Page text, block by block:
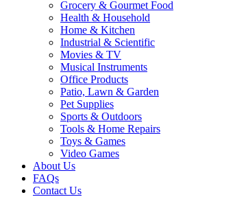
Grocery & Gourmet Food
Health & Household
Home & Kitchen
Industrial & Scientific
Movies & TV
Musical Instruments
Office Products
Patio, Lawn & Garden
Pet Supplies
Sports & Outdoors
Tools & Home Repairs
Toys & Games
Video Games
About Us
FAQs
Contact Us